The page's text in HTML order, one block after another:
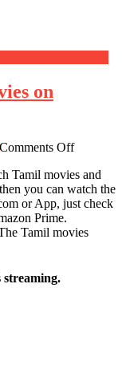
on
Comments Offon
of
Tamil
on
Tamil movies and
you can watch the
or App, just check
Prime.
Tamil movies
streaming.